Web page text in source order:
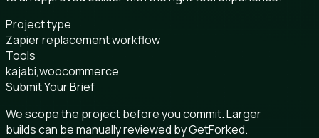
Project type
Zapier replacement workflow
Tools
kajabi,woocommerce
Submit Your Brief
We scope the project before you commit. Larger
builds can be manually reviewed by GetForked.